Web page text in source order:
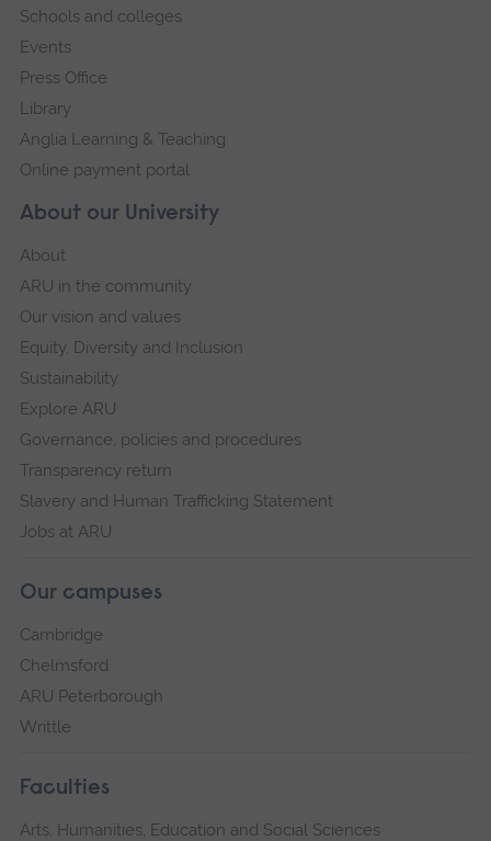
About our University
About
ARU in the community
Our vision and values
Equity, Diversity and Inclusion
Sustainability
Explore ARU
Governance, policies and procedures
Transparency return
Slavery and Human Trafficking Statement
Jobs at ARU
Our campuses
Cambridge
Chelmsford
ARU Peterborough
Writtle
Faculties
Arts, Humanities, Education and Social Sciences
Schools and colleges
Events
Press Office
Library
Anglia Learning & Teaching
Online payment portal